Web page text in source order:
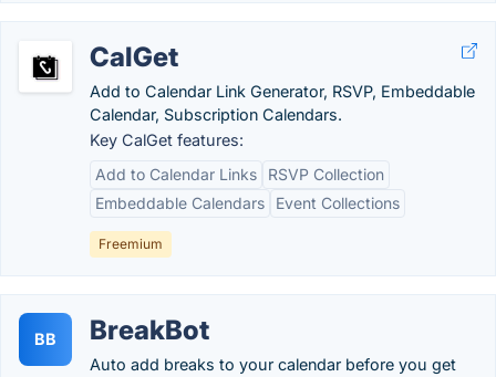
CalGet
Add to Calendar Link Generator, RSVP, Embeddable
Calendar, Subscription Calendars.
Key CalGet features:
Add to Calendar Links
RSVP Collection
Embeddable Calendars
Event Collections
Freemium
BB BreakBot
Auto add breaks to your calendar before you get